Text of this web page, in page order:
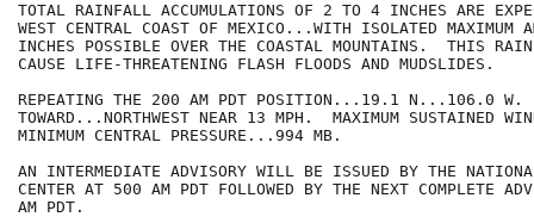
TOTAL RAINFALL ACCUMULATIONS OF 2 TO 4 INCHES ARE
WEST CENTRAL COAST OF MEXICO...WITH ISOLATED MAXIMUM
INCHES POSSIBLE OVER THE COASTAL MOUNTAINS.  THIS
CAUSE LIFE-THREATENING FLASH FLOODS AND MUDSLIDES.
REPEATING THE 200 AM PDT POSITION...19.1 N...106.0 W.
TOWARD...NORTHWEST NEAR 13 MPH.  MAXIMUM SUSTAINED
MINIMUM CENTRAL PRESSURE...994 MB.
AN INTERMEDIATE ADVISORY WILL BE ISSUED BY THE
CENTER AT 500 AM PDT FOLLOWED BY THE NEXT COMPLETE
AM PDT.